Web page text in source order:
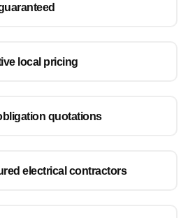
local pricing
quotations
electrical contractors